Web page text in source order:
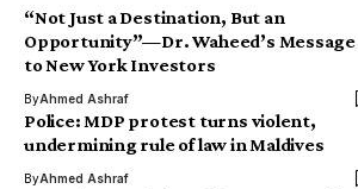
“Not Just a Destination, But an
Opportunity”—Dr. Waheed’s Message
to New York Investors
ByAhmed Ashraf
Police: MDP protest turns violent,
undermining rule of law in Maldives
ByAhmed Ashraf